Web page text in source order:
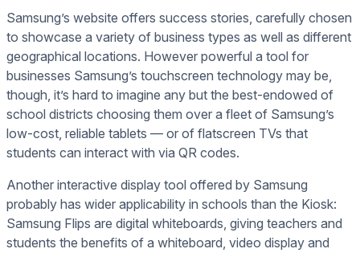
Samsung’s website offers success stories, carefully chosen
to showcase a variety of business types as well as different
geographical locations. However powerful a tool for
businesses Samsung’s touchscreen technology may be,
though, it’s hard to imagine any but the best-endowed of
school districts choosing them over a fleet of Samsung’s
low-cost, reliable tablets — or of flatscreen TVs that
students can interact with via QR codes.
Another interactive display tool offered by Samsung
probably has wider applicability in schools than the Kiosk:
Samsung Flips are digital whiteboards, giving teachers and
students the benefits of a whiteboard, video display and